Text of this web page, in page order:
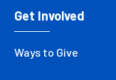
Get Involved
Ways to Give